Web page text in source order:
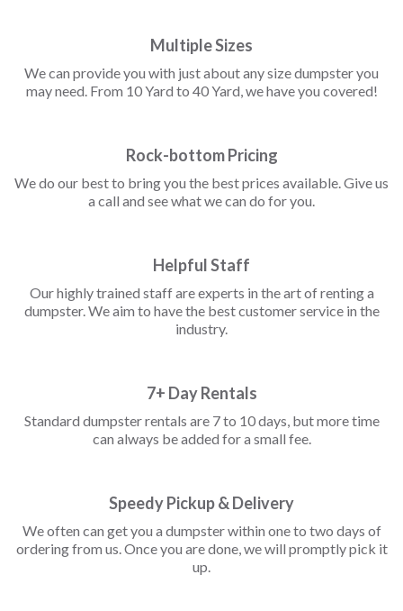
Multiple Sizes
We can provide you with just about any size dumpster you
may need. From 10 Yard to 40 Yard, we have you covered!
Rock-bottom Pricing
We do our best to bring you the best prices available. Give us
a call and see what we can do for you.
Helpful Staff
Our highly trained staff are experts in the art of renting a
dumpster. We aim to have the best customer service in the
industry.
7+ Day Rentals
Standard dumpster rentals are 7 to 10 days, but more time
can always be added for a small fee.
Speedy Pickup & Delivery
We often can get you a dumpster within one to two days of
ordering from us. Once you are done, we will promptly pick it
up.